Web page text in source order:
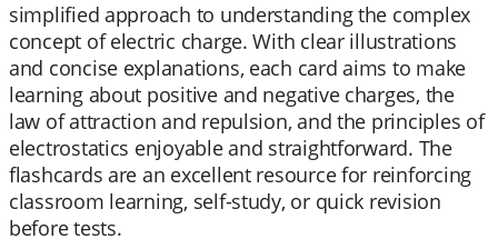
simplified approach to understanding the complex
concept of electric charge. With clear illustrations
and concise explanations, each card aims to make
learning about positive and negative charges, the
law of attraction and repulsion, and the principles of
electrostatics enjoyable and straightforward. The
flashcards are an excellent resource for reinforcing
classroom learning, self-study, or quick revision
before tests.